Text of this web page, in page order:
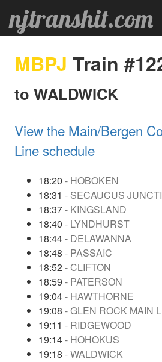
njtranshit.com
MBPJ Train
to WALDWICK
View the Main/Bergen
Line schedule
18:20 - HOBOKEN
18:31 - SECAUCUS
18:37- KINGSLAND
18:40 - LYNDHURST
18:44- DELAWANNA
18:48 - PASSAIC
18:52- CLIFTON
18:59 - PATERSON
19:04- HAWTHORNE
19:08 - GLEN ROCK MAIN
19:11 - RIDGEWOOD
19:14- HOHOKUS
19:18 - WALDWICK